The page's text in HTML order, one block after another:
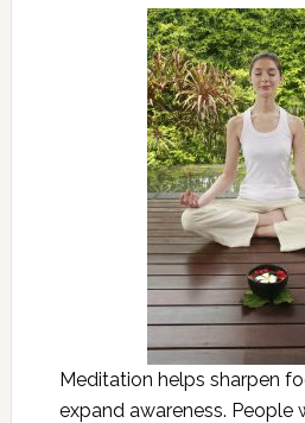
Meditation helps sharpen
expand awareness. People